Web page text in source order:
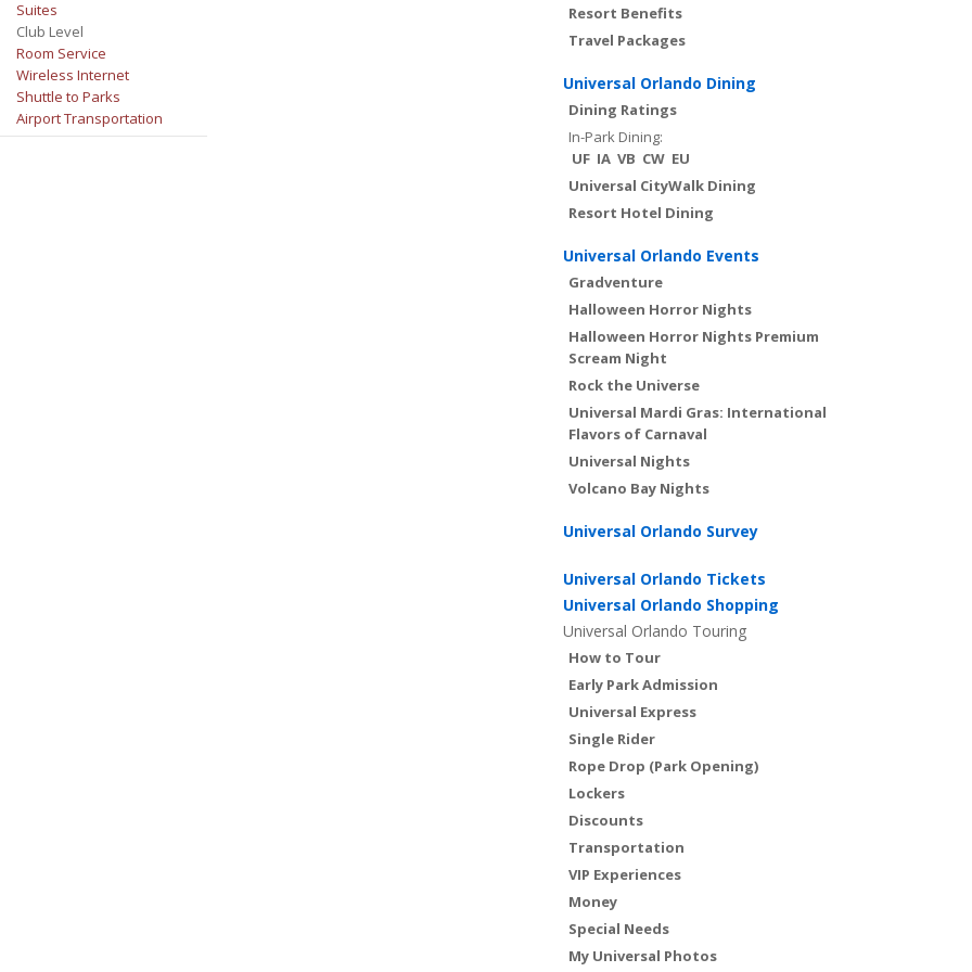
Suites
Club Level
Room Service
Wireless Internet
Shuttle to Parks
Airport Transportation
Resort Benefits
Travel Packages
Universal Orlando Dining
Dining Ratings
In-Park Dining:
UF IA VB CW EU
Universal CityWalk Dining
Resort Hotel Dining
Universal Orlando Events
Gradventure
Halloween Horror Nights
Halloween Horror Nights Premium
Scream Night
Rock the Universe
Universal Mardi Gras: International
Flavors of Carnaval
Universal Nights
Volcano Bay Nights
Universal Orlando Survey
Universal Orlando Tickets
Universal Orlando Shopping
Universal Orlando Touring
How to Tour
Early Park Admission
Universal Express
Single Rider
Rope Drop (Park Opening)
Lockers
Discounts
Transportation
VIP Experiences
Money
Special Needs
My Universal Photos